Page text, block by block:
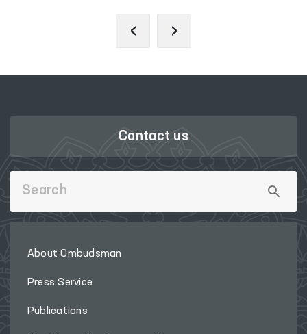
‹ ›
Contact us
About Ombudsman
Press Service
Publications